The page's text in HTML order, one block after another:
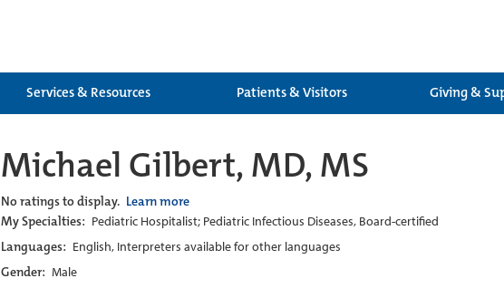
Services & Resources Patients & Visitors Giving &
Michael Gilbert, MD, MS
No ratings to display. Learn more
My Specialties: Pediatric Hospitalist; Pediatric Infectious Diseases, Board-certified
Languages: English, Interpreters available for other languages
Gender: Male